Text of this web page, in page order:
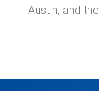
Austin, and